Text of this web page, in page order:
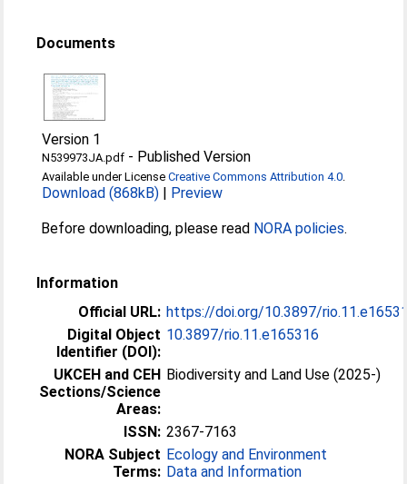
Documents
Version 1
N539973JA.pdf - Published Version
Available under LicenseCreative Commons Attribution 4.0
Download (868kB) | Preview
Before downloading, please read NORA policies.
Information
Official URL: https://doi.org/10.3897/
Digital Object
Identifier (DOI):
10.3897/rio.11.e165316
UKCEH and CEH
Sections/Science
Areas:
Biodiversity and Land Use (2025-)
ISSN: 2367-7163
NORA Subject
Terms:
Ecology and Environment
Data and Information